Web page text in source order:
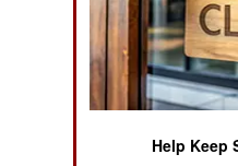
Air Combat
Naval Operations
OperationsHelp Keep